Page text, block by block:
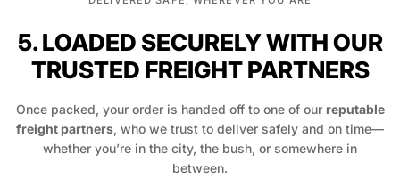
5. LOADED SECURELY WITH OUR
TRUSTED FREIGHT PARTNERS
Once packed, your order is handed off to one of our reputable
freight partners, who we trust to deliver safely and on time—
whether you’re in the city, the bush, or somewhere in
between.